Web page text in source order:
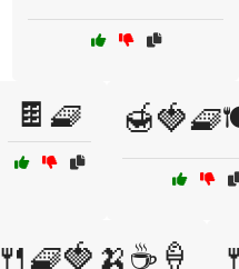
🍫🧇
🍴🧇🍓🍌☕🍦